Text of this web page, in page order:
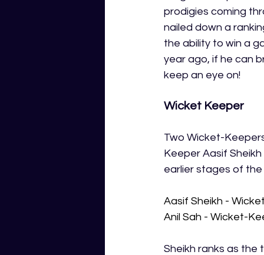
prodigies coming
nailed down a
the ability to win a
year ago, if he can
keep an eye on!
Wicket Keeper
Two Wicket-
Keeper Aasif
earlier stages of
Aasif Sheikh -
Anil Sah - Wicket-
Sheikh ranks as the